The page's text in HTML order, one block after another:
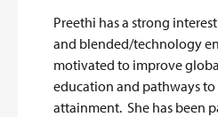
Preethi has a strong
and blended/technology
motivated to improve
education and pathways
attainment. She has been